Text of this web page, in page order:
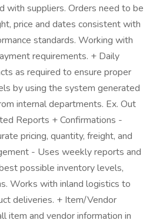
with suppliers. Orders need to be
price and dates consistent with
standards. Working with
requirements. + Daily
as required to ensure proper
by using the system generated
internal departments. Ex. Out
Reports + Confirmations -
pricing, quantity, freight, and
- Uses weekly reports and
possible inventory levels,
Works with inland logistics to
deliveries. + Item/Vendor
item and vendor information in